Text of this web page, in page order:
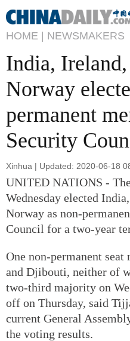
HOME | NEWSMAKERS
India,
Norway
permanent
Security
Xinhua | Updated: 2020-06-18
UNITED NATIONS -
Wednesday elected
Norway as non-
Council for a two-year
One non-permanent
and Djibouti, neither of
two-third majority on
off on Thursday, said
current General
the voting results.